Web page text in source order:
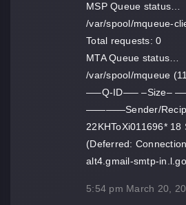
MSP Queue status…
/var/spool/mqueue-
Total requests: 0
MTA Queue status…
/var/spool/mqueue
—–Q-ID—– –Size–
————Sender/
22KHToXi011696*
(Deferred:
alt4.gmail-smtp-
5:54 pm March 20,